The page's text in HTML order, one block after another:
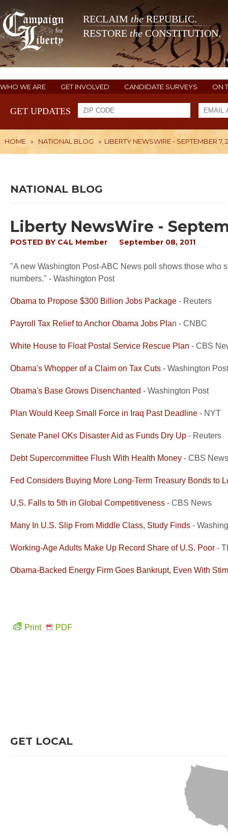
RECLAIM theREPUBLIC.
RESTORE the CONSTITUTION.
WHO WE ARE GET INVOLVED CANDIDATE SURVEYS ON
GET UPDATES
HOME » NATIONAL BLOG » LIBERTY NEWSWIRE - SEPTEMBER 7,
NATIONAL BLOG
Liberty NewsWire -
POSTED BY C4L Member September 08, 2011
"A new Washington Post-ABC News poll shows those who
numbers." - Washington Post
Obama to Propose $300 Billion Jobs Package - Reuters
Payroll Tax Relief to Anchor Obama Jobs Plan - CNBC
White House to Float Postal Service Rescue Plan - CBS
Obama's Whopper of a Claim on Tax Cuts - Washington Post
Obama's Base Grows Disenchanted - Washington Post
Plan Would Keep Small Force in Iraq Past Deadline - NYT
Senate Panel OKs Disaster Aid as Funds Dry Up - Reuters
Debt Supercommittee Flush With Health Money - CBS News
Fed Considers Buying More Long-Term Treasury Bonds to
U.S. Falls to 5th in Global Competitiveness - CBS News
Many In U.S. Slip From Middle Class, Study Finds -
Working-Age Adults Make Up Record Share of U.S. Poor -
Obama-Backed Energy Firm Goes Bankrupt, Even With
Print PDF
GET LOCAL